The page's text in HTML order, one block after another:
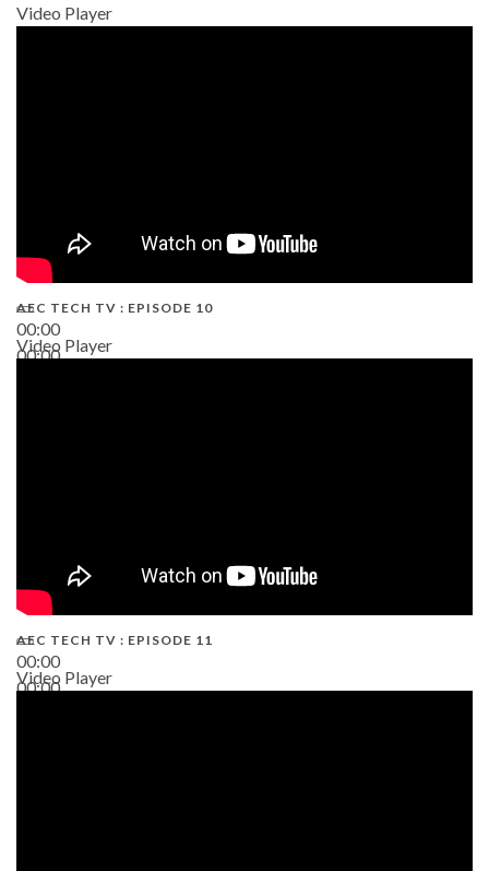
Video Player
00:00
00:00
AEC TECH TV : EPISODE 10
Video Player
00:00
00:00
AEC TECH TV : EPISODE 11
Video Player